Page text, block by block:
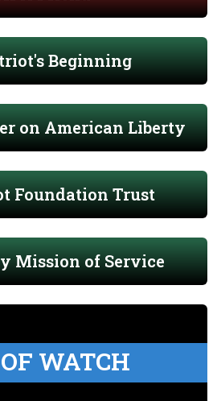
Beginning
on American Liberty
Foundation Trust
Mission of Service
WATCH